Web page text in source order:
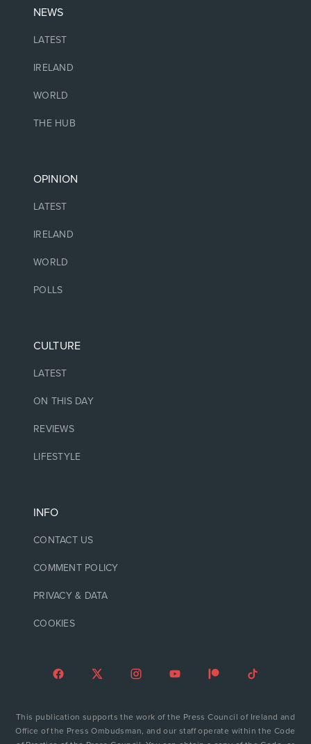
NEWS
LATEST
IRELAND
WORLD
THE HUB
OPINION
LATEST
IRELAND
WORLD
POLLS
CULTURE
LATEST
ON THIS DAY
REVIEWS
LIFESTYLE
INFO
CONTACT US
COMMENT POLICY
PRIVACY & DATA
COOKIES
This publication supports the work of the Press Council of Ireland and
Office of the Press Ombudsman, and our staff operate within the Code